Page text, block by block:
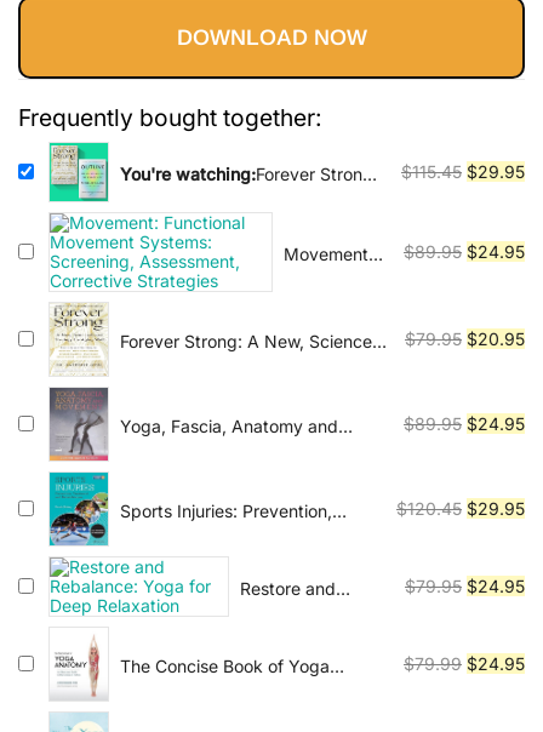
yoga.
was:
$115.45.
is:
$29.95.
DOWNLOAD NOW
Frequently bought together:
You're watching:Forever Strong
Blueprint: Muscle, Metabolism,
and the Art of Aging Well
$115.45 Original
$115.45.
$29.95
Movement:
Screening,
Strategies
$89.95 Original
$89.95.
$24.95
Forever Strong: A New, Science-
$79.95 Original
$79.95.
$20.95
Yoga, Fascia, Anatomy and
$89.95 Original
$89.95.
$24.95
Sports Injuries: Prevention,
Fourth Edition
$120.45 Original
$120.45.
$29.95
Restore and
Relaxation
$79.95 Original
$79.95.
$24.95
The Concise Book of Yoga
$79.99 Original
$24.95